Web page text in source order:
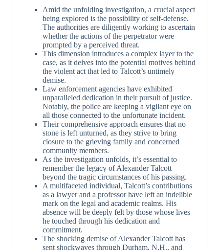
Amid the unfolding investigation, a crucial aspect
being explored is the possibility of self-defense.
The authorities are diligently working to ascertain
whether the actions of the perpetrator were
prompted by a perceived threat.
This dimension introduces a complex layer to the
case, as it delves into the potential motives behind
the violent act that led to Talcott’s untimely
demise.
Law enforcement agencies have exhibited
unparalleled dedication in their pursuit of justice.
Notably, the police are keeping a vigilant eye on
all those connected to the unfortunate incident.
Their comprehensive approach ensures that no
stone is left unturned, as they strive to bring
closure to the grieving family and concerned
community members.
As the investigation unfolds, it’s essential to
remember the legacy of Alexander Talcott
beyond the tragic circumstances of his passing.
A multifaceted individual, Talcott’s contributions
as a lawyer and a professor have left an indelible
mark on the legal and academic realms. His
absence will be deeply felt by those whose lives
he touched through his dedication and
commitment.
The shocking demise of Alexander Talcott has
sent shockwaves through Durham, N.H., and